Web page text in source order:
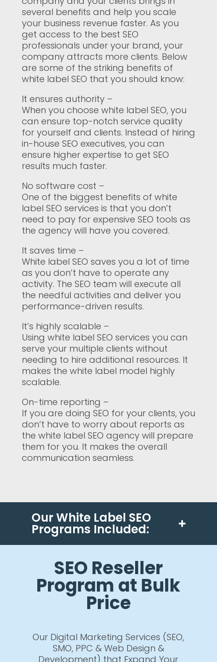
several benefits and help you scale
your business revenue faster. As you
get access to the best SEO
professionals under your brand, your
company attracts more clients. Below
are some of the striking benefits of
white label SEO that you should know:
It ensures authority –
When you choose white label SEO, you
can ensure top-notch service quality
for yourself and clients. Instead of hiring
in-house SEO executives, you can
ensure higher expertise to get SEO
results much faster.
No software cost –
One of the biggest benefits of white
label SEO services is that you don’t
need to pay for expensive SEO tools as
the agency will have you covered.
It saves time –
White label SEO saves you a lot of time
as you don’t have to operate any
activity. The SEO team will execute all
the needful activities and deliver you
performance-driven results.
It’s highly scalable –
Using white label SEO services you can
serve your multiple clients without
needing to hire additional resources. It
makes the white label model highly
scalable.
On-time reporting –
If you are doing SEO for your clients, you
don’t have to worry about reports as
the white label SEO agency will prepare
them for you. It makes the overall
communication seamless.
Our White Label SEO
Programs Included:
SEO Reseller
Program at Bulk
Price
Our Digital Marketing Services (SEO,
SMO, PPC & Web Design &
Development) that Expand Your